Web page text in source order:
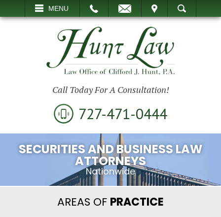
MENU
VISIT SEARCH
Call Today For A Consultation!
727-471-0444
SECURITIES AND BUSINESS LAW
ATTORNEYS
Nationwide
AREAS OF PRACTICE